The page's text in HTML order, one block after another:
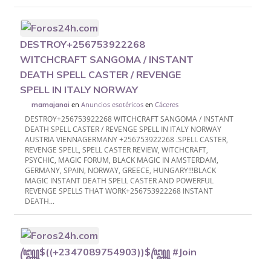
DESTROY+256753922268
WITCHCRAFT SANGOMA / INSTANT
DEATH SPELL CASTER / REVENGE
SPELL IN ITALY NORWAY
mamajanai enAnuncios esotéricosenCáceres
DESTROY+256753922268 WITCHCRAFT SANGOMA / INSTANT
DEATH SPELL CASTER / REVENGE SPELL IN ITALY NORWAY
AUSTRIA VIENNAGERMANY +256753922268 .SPELL CASTER,
REVENGE SPELL, SPELL CASTER REVIEW, WITCHCRAFT,
PSYCHIC, MAGIC FORUM, BLACK MAGIC IN AMSTERDAM,
GERMANY, SPAIN, NORWAY, GREECE, HUNGARY!!!BLACK
MAGIC INSTANT DEATH SPELL CASTER AND POWERFUL
REVENGE SPELLS THAT WORK+256753922268 INSTANT
DEATH...
꧅$((+2347089754903))$꧅ #Join